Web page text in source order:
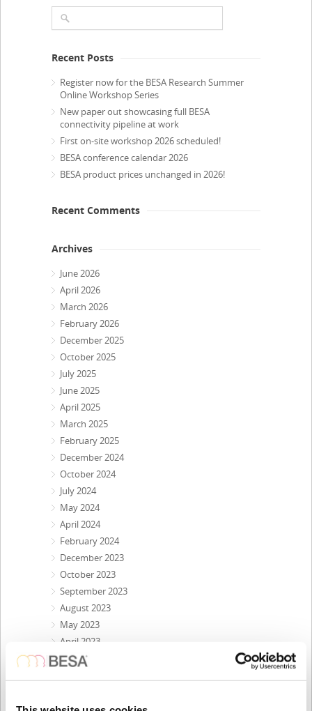
Recent Posts
Register now for the BESA Research Summer
Online Workshop Series
New paper out showcasing full BESA
connectivity pipeline at work
First on-site workshop 2026 scheduled!
BESA conference calendar 2026
BESA product prices unchanged in 2026!
Recent Comments
Archives
June 2026
April 2026
March 2026
February 2026
December 2025
October 2025
July 2025
June 2025
April 2025
March 2025
February 2025
December 2024
October 2024
July 2024
May 2024
April 2024
February 2024
December 2023
October 2023
September 2023
August 2023
May 2023
April 2023
February 2023
September 2022